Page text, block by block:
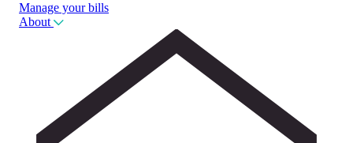
Manage your bills
About